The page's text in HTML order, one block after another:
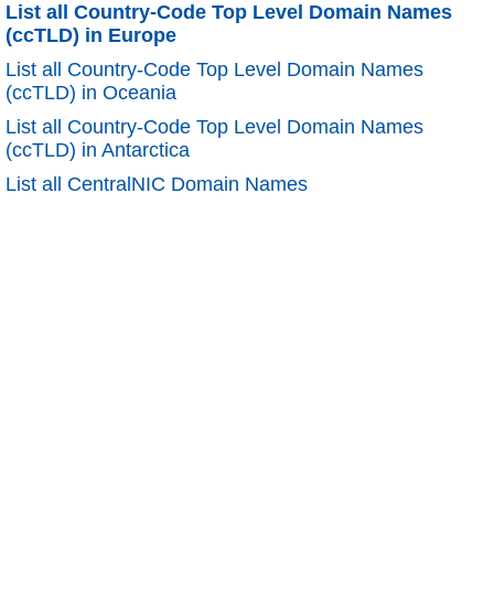
List all Country-Code Top Level Domain Names
(ccTLD) in Europe
List all Country-Code Top Level Domain Names
(ccTLD) in Oceania
List all Country-Code Top Level Domain Names
(ccTLD) in Antarctica
List all CentralNIC Domain Names